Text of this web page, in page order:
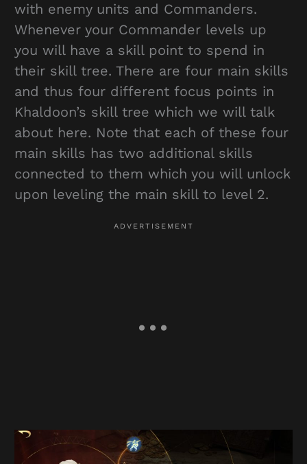
with enemy units and Commanders.
Whenever your Commander levels up
you will have a skill point to spend in
their skill tree. There are four main skills
and thus four different focus points in
Khaldoon’s skill tree which we will talk
about here. Note that each of these four
main skills has two additional skills
connected to them which you will unlock
upon leveling the main skill to level 2.